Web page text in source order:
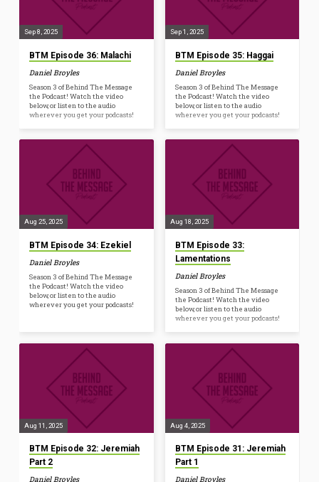
Sep 8, 2025
BTM Episode 36: Malachi
Daniel Broyles
Season 3 of Behind The Message
the Podcast! Watch the video
below, or listen to the audio
wherever you get your podcasts!
Sep 1, 2025
BTM Episode 35: Haggai
Daniel Broyles
Season 3 of Behind The Message
the Podcast! Watch the video
below, or listen to the audio
wherever you get your podcasts!
Aug 25, 2025
BTM Episode 34: Ezekiel
Daniel Broyles
Season 3 of Behind The Message
the Podcast! Watch the video
below, or listen to the audio
wherever you get your podcasts!
Aug 18, 2025
BTM Episode 33:
Lamentations
Daniel Broyles
Season 3 of Behind The Message
the Podcast! Watch the video
below, or listen to the audio
wherever you get your podcasts!
Aug 11, 2025
BTM Episode 32: Jeremiah
Part 2
Daniel Broyles
Aug 4, 2025
BTM Episode 31: Jeremiah
Part 1
Daniel Broyles